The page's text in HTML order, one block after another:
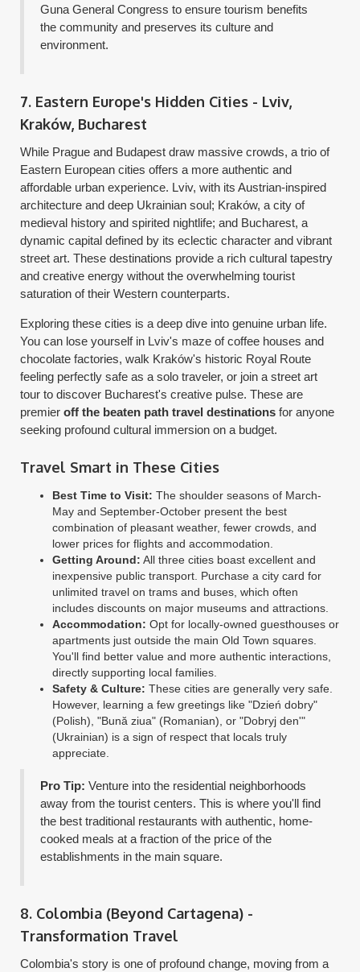
Guna General Congress to ensure tourism benefits
the community and preserves its culture and
environment.
7. Eastern Europe's Hidden Cities - Lviv,
Kraków, Bucharest
While Prague and Budapest draw massive crowds, a trio of
Eastern European cities offers a more authentic and
affordable urban experience. Lviv, with its Austrian-inspired
architecture and deep Ukrainian soul; Kraków, a city of
medieval history and spirited nightlife; and Bucharest, a
dynamic capital defined by its eclectic character and vibrant
street art. These destinations provide a rich cultural tapestry
and creative energy without the overwhelming tourist
saturation of their Western counterparts.
Exploring these cities is a deep dive into genuine urban life.
You can lose yourself in Lviv's maze of coffee houses and
chocolate factories, walk Kraków's historic Royal Route
feeling perfectly safe as a solo traveler, or join a street art
tour to discover Bucharest's creative pulse. These are
premieroff the beaten path travel destinations for anyone
seeking profound cultural immersion on a budget.
Travel Smart in These Cities
Best Time to Visit: The shoulder seasons of March-
May and September-October present the best
combination of pleasant weather, fewer crowds, and
lower prices for flights and accommodation.
Getting Around: All three cities boast excellent and
inexpensive public transport. Purchase a city card for
unlimited travel on trams and buses, which often
includes discounts on major museums and attractions.
Accommodation: Opt for locally-owned guesthouses or
apartments just outside the main Old Town squares.
You'll find better value and more authentic interactions,
directly supporting local families.
Safety & Culture: These cities are generally very safe.
However, learning a few greetings like "Dzień dobry"
(Polish), "Bună ziua" (Romanian), or "Dobryj den'"
(Ukrainian) is a sign of respect that locals truly
appreciate.
Pro Tip: Venture into the residential neighborhoods
away from the tourist centers. This is where you'll find
the best traditional restaurants with authentic, home-
cooked meals at a fraction of the price of the
establishments in the main square.
8. Colombia (Beyond Cartagena) -
Transformation Travel
Colombia's story is one of profound change, moving from a